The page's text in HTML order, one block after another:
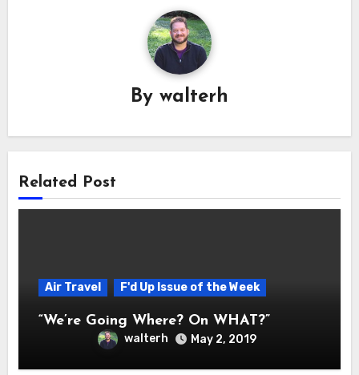
By walterh
Related Post
Air Travel F'd Up Issue of the Week
“We’re Going Where? On WHAT?”
walterh May 2, 2019